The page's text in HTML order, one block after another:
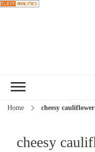
Home cheesy
cheesy